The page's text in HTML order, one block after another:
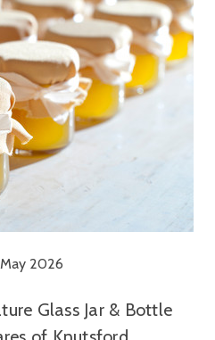
2026
Glass Jar & Bottle